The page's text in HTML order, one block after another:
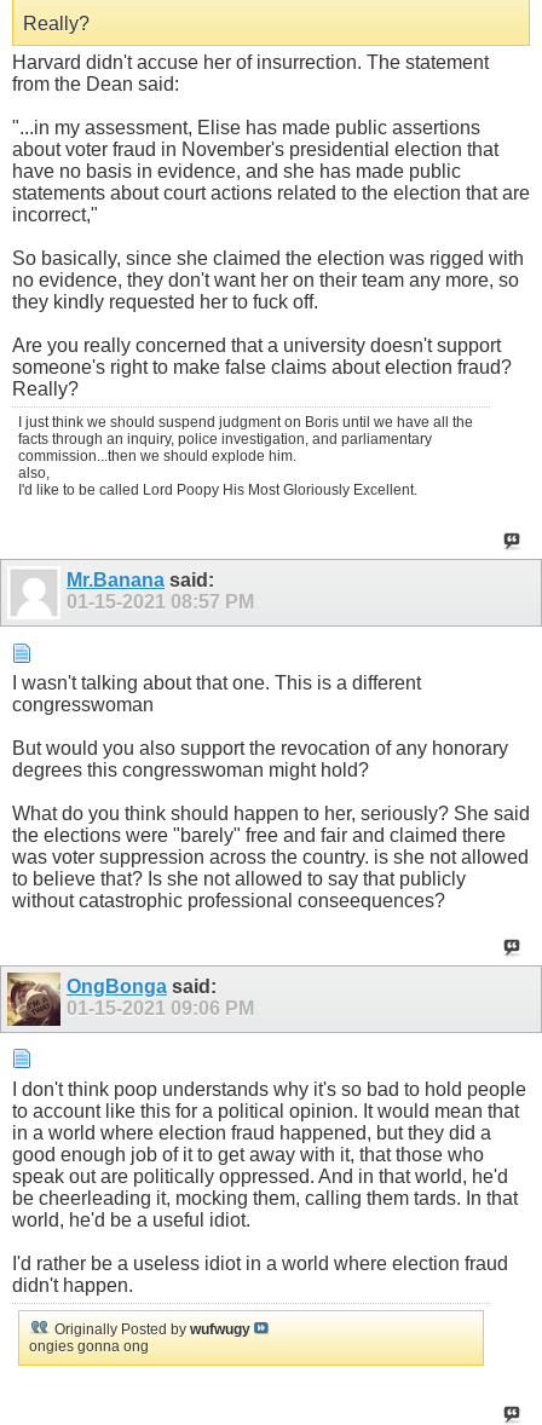
Really?
Harvard didn't accuse her of insurrection. The statement
from the Dean said:
"...in my assessment, Elise has made public assertions
about voter fraud in November's presidential election that
have no basis in evidence, and she has made public
statements about court actions related to the election that are
incorrect,"
So basically, since she claimed the election was rigged with
no evidence, they don't want her on their team any more, so
they kindly requested her to fuck off.
Are you really concerned that a university doesn't support
someone's right to make false claims about election fraud?
Really?
I just think we should suspend judgment on Boris until we have all the
facts through an inquiry, police investigation, and parliamentary
commission...then we should explode him.
also,
I'd like to be called Lord Poopy His Most Gloriously Excellent.
Mr.Banana said:
01-15-2021 08:57 PM
I wasn't talking about that one. This is a different
congresswoman
But would you also support the revocation of any honorary
degrees this congresswoman might hold?
What do you think should happen to her, seriously? She said
the elections were "barely" free and fair and claimed there
was voter suppression across the country. is she not allowed
to believe that? Is she not allowed to say that publicly
without catastrophic professional conseequences?
OngBonga said:
01-15-2021 09:06 PM
I don't think poop understands why it's so bad to hold people
to account like this for a political opinion. It would mean that
in a world where election fraud happened, but they did a
good enough job of it to get away with it, that those who
speak out are politically oppressed. And in that world, he'd
be cheerleading it, mocking them, calling them tards. In that
world, he'd be a useful idiot.
I'd rather be a useless idiot in a world where election fraud
didn't happen.
Originally Posted by wufwugy
ongies gonna ong